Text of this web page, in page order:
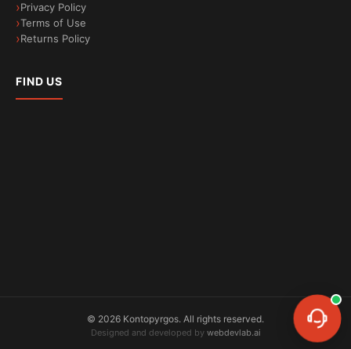
Less microplastic waste
Reduced fabric friction during washes
Privacy Policy
Terms of Use
Returns Policy
FIND US
© 2026 Kontopyrgos. All rights reserved.
Designed and developed by webdevlab.ai